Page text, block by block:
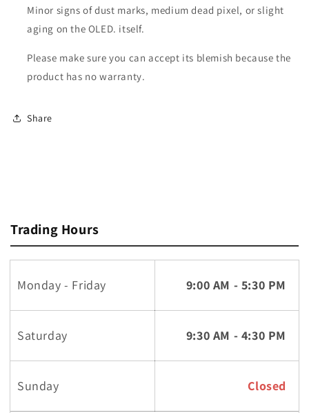
12.9
(2018/2020)
12.9
(2018/2020)
Minor signs of dust marks, medium dead pixel, or slight
aging on the OLED. itself.
Please make sure you can accept its blemish because the
product has no warranty.
Share
Trading Hours
Monday - Friday 9:00 AM - 5:30 PM
Saturday 9:30 AM - 4:30 PM
Sunday Closed